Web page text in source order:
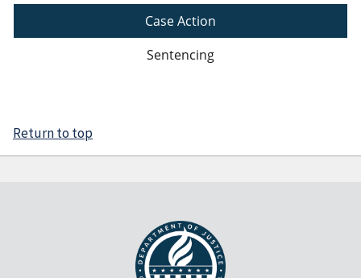
Case Action
Sentencing
Return to top